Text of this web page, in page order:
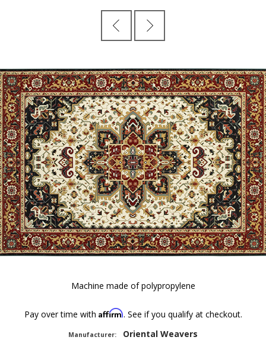
Machine made of polypropylene
Pay over time with Affirm. See if you qualify at checkout.
Manufacturer: Oriental Weavers